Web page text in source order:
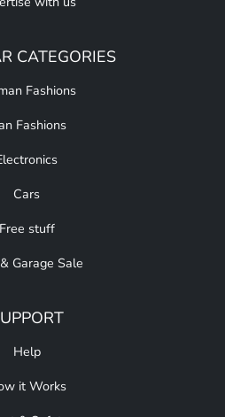
CATEGORIES
Fashions
Fashions
Cars
Free stuff
Garage Sale
Help
it Works